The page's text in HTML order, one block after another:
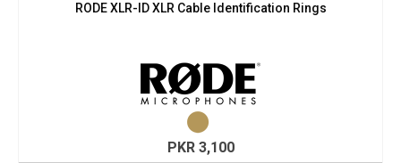
RODE XLR-ID XLR Cable Identification Rings
PKR3,100